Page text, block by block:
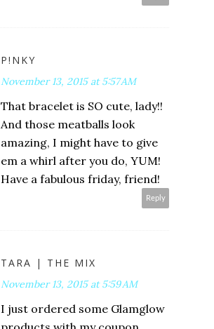
P!NKY
November 13, 2015 at 5:57 AM
That bracelet is SO cute, lady!!
And those meatballs look
amazing, I might have to give
em a whirl after you do, YUM!
Have a fabulous friday, friend!
Reply
TARA | THE MIX
November 13, 2015 at 5:59 AM
I just ordered some Glamglow